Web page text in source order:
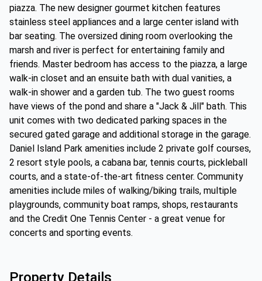
piazza. The new designer gourmet kitchen features
stainless steel appliances and a large center island with
bar seating. The oversized dining room overlooking the
marsh and river is perfect for entertaining family and
friends. Master bedroom has access to the piazza, a large
walk-in closet and an ensuite bath with dual vanities, a
walk-in shower and a garden tub. The two guest rooms
have views of the pond and share a "Jack & Jill" bath. This
unit comes with two dedicated parking spaces in the
secured gated garage and additional storage in the garage.
Daniel Island Park amenities include 2 private golf courses,
2 resort style pools, a cabana bar, tennis courts, pickleball
courts, and a state-of-the-art fitness center. Community
amenities include miles of walking/biking trails, multiple
playgrounds, community boat ramps, shops, restaurants
and the Credit One Tennis Center - a great venue for
concerts and sporting events.
Property Details